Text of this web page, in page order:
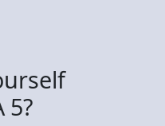
5?